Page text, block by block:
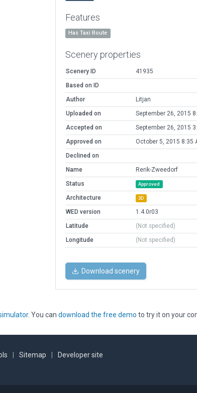
Features
Has Taxi Route
Scenery properties
Scenery ID
41935
Based on ID
Author
Litjan
Uploaded on
September 26, 2015
Accepted on
September 26, 2015
Approved on
October 5, 2015 8:35
Declined on
Name
Rerik-Zweedorf
Status
Approved
Architecture 3D
WED version
1.4.0r03
Latitude
(Not specified)
Longitude
(Not specified)
Download scenery
. You can download the free demo to try it on your
Sitemap Developer site